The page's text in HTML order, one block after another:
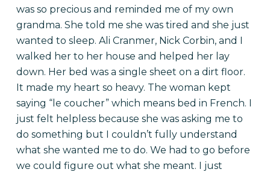
was so precious and reminded me of my own
grandma. She told me she was tired and she just
wanted to sleep. Ali Cranmer, Nick Corbin, and I
walked her to her house and helped her lay
down. Her bed was a single sheet on a dirt floor.
It made my heart so heavy. The woman kept
saying “le coucher” which means bed in French. I
just felt helpless because she was asking me to
do something but I couldn’t fully understand
what she wanted me to do. We had to go before
we could figure out what she meant. I just